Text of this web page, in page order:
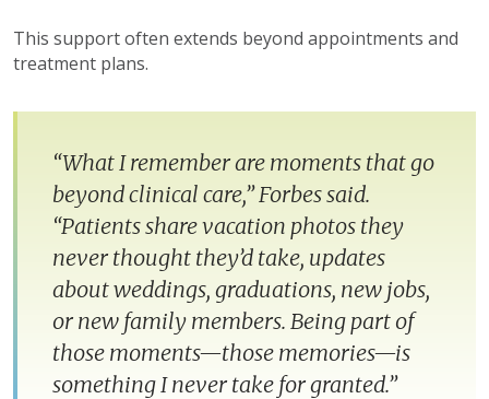
This support often extends beyond appointments and
treatment plans.
“What I remember are moments that go
beyond clinical care,” Forbes said.
“Patients share vacation photos they
never thought they’d take, updates
about weddings, graduations, new jobs,
or new family members. Being part of
those moments—those memories—is
something I never take for granted.”